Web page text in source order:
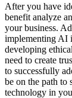
After you have
benefit analyze
your business.
implementing AI
developing
need to create
to successfully
be on the path to
technology in